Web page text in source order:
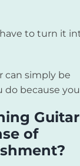
to turn it
can simply be
because
of